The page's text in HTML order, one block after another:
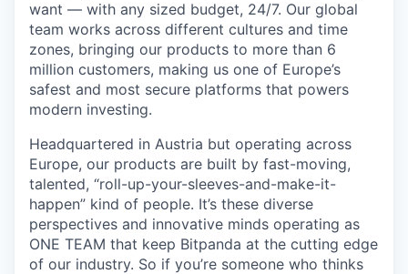
want — with any sized budget, 24/7. Our global
team works across different cultures and time
zones, bringing our products to more than 6
million customers, making us one of Europe’s
safest and most secure platforms that powers
modern investing.
Headquartered in Austria but operating across
Europe, our products are built by fast-moving,
talented, “roll-up-your-sleeves-and-make-it-
happen” kind of people. It’s these diverse
perspectives and innovative minds operating as
ONE TEAM that keep Bitpanda at the cutting edge
of our industry. So if you’re someone who thinks